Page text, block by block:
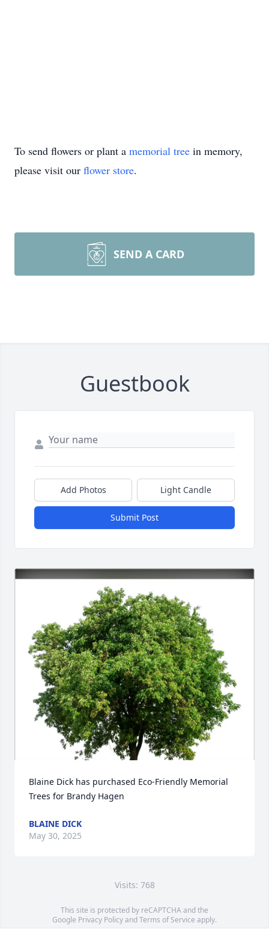
To send flowers or plant a memorial tree in memory,
please visit our flower store.
SEND A CARD
Guestbook
Add Photos Light Candle
Submit Post
Blaine Dick has purchased Eco-Friendly Memorial
Trees for Brandy Hagen
BLAINE DICK
May 30, 2025
Visits: 768
This site is protected by reCAPTCHA and the
Google Privacy PolicyandTerms of Service apply.